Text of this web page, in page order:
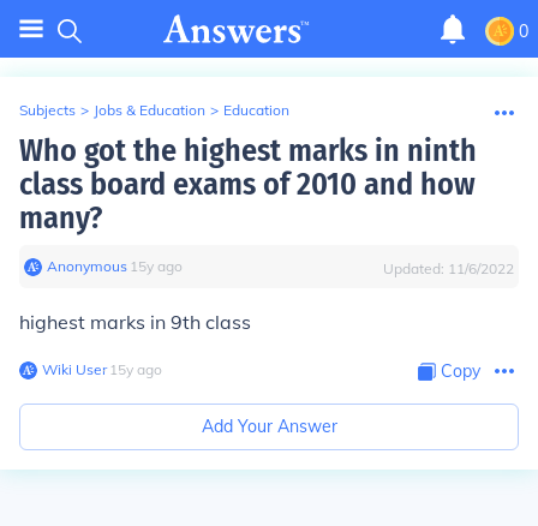
0
Subjects > Jobs & Education > Education
Who got the highest marks in ninth
class board exams of 2010 and how
many?
Anonymous∙ 15y ago Updated: 11/6/2022
highest marks in 9th class
Wiki User∙15y ago Copy
Add Your Answer